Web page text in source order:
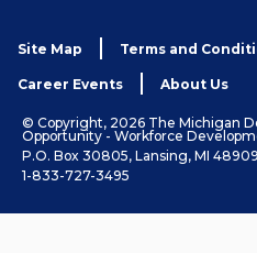
Site Map Terms and
Career Events About Us
© Copyright, 2026 The Michigan
Opportunity - Workforce
P.O. Box 30805, Lansing, MI 48909
1-833-727-3495